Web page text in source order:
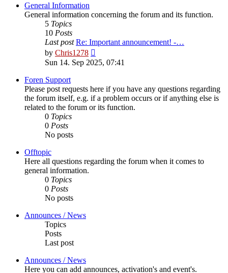
General Information
General information concerning the forum and its function.
5 Topics
10 Posts
Last post Re: Important announcement! -…
by Chris1278
the
latest
Sun 14. Sep 2025, 07:41
Foren Support
Please post requests here if you have any questions regarding
the forum itself, e.g. if a problem occurs or if anything else is
related to the forum or its function.
0 Topics
0 Posts
No posts
Offtopic
Here all questions regarding the forum when it comes to
general information.
0 Topics
0 Posts
No posts
Announces / News
Topics
Posts
Last post
Announces / News
Here you can add announces, activation's and event's.